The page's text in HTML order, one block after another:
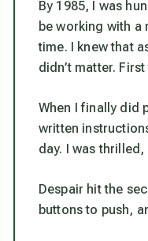
By 1985, I was
be working with
time. I knew that
didn’t matter.
When I finally did
written
day. I was
Despair hit the
buttons to push,